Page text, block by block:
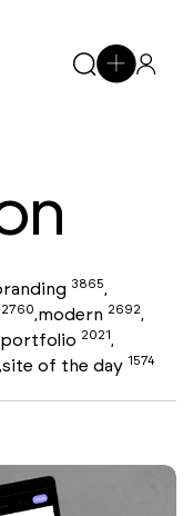
3865,
2760,modern 2692,
portfolio 2021,
,site of the day 1574